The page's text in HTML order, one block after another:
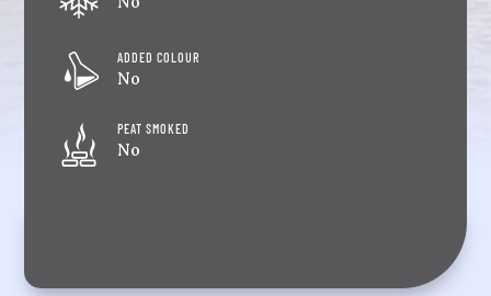
ADDED COLOUR
No
PEAT SMOKED
No